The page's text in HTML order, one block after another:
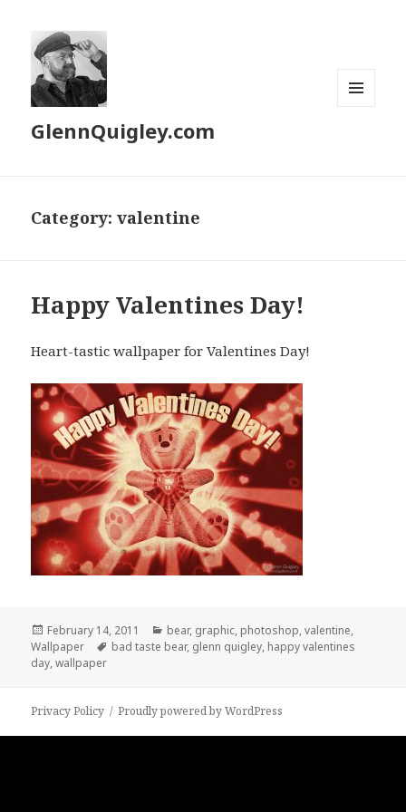
GlennQuigley.com
Category:valentine
Happy Valentines Day!
Heart-tastic wallpaper for Valentines Day!
Posted
on
February 14, 2011 Categories
bear, graphic, photoshop,valentine,
Wallpaper
Tags
bad taste bear, glenn quigley, happy valentines
day,wallpaper
Privacy Policy Proudly powered by WordPress